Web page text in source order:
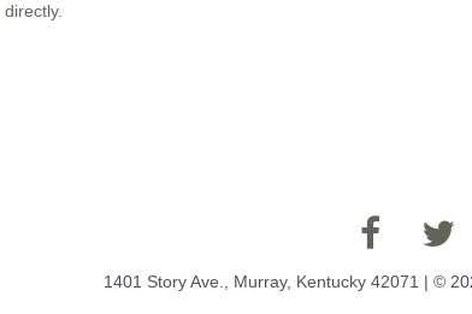
1401 Story Ave., Murray, Kentucky 42071 | ©